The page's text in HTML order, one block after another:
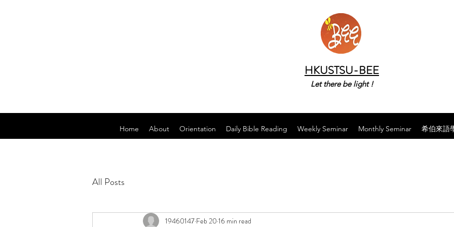
HKUSTSU-BEE
Let there be light !
Home About Orientation Daily Bible Reading Weekly Seminar Monthly Seminar 希伯來語
All Posts
19460147 Feb 20 16 min read